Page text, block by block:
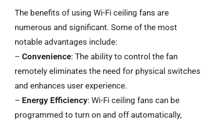
The benefits of using Wi-Fi ceiling fans are
numerous and significant. Some of the most
notable advantages include:
– Convenience: The ability to control the fan
remotely eliminates the need for physical switches
and enhances user experience.
– Energy Efficiency: Wi-Fi ceiling fans can be
programmed to turn on and off automatically,